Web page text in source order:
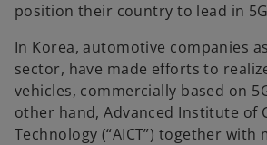
position their country to lead in
In Korea, automotive companies
sector, have made efforts to
vehicles, commercially based on
other hand, Advanced Institute of
Technology (“AICT”) together with